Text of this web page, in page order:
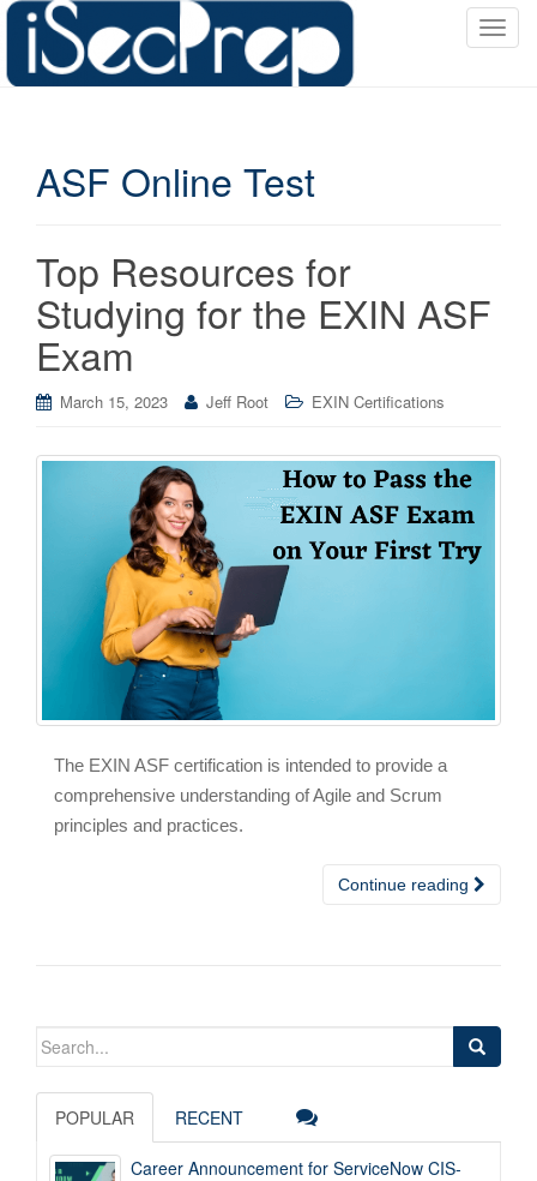
T
ASF Online Test
Top Resources for
Studying for the EXIN ASF
Exam
March 15, 2023 Jeff Root EXIN Certifications
The EXIN ASF certification is intended to provide a
comprehensive understanding of Agile and Scrum
principles and practices.
Continue reading
Search
POPULAR RECENT
Career Announcement for ServiceNow CIS-